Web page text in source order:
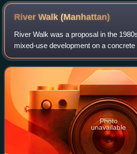
River Walk(Manhattan)
River Walk was a proposal in the
mixed-use development on a
River along the east side of the FDR
Kips Bay and Stuyvesant
Photo
unavailable